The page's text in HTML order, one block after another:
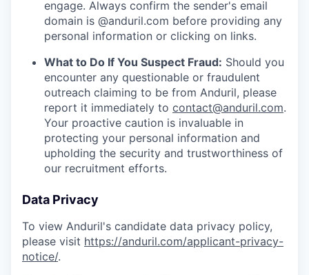
engage. Always confirm the sender's email
domain is @anduril.com before providing any
personal information or clicking on links.
What to Do If You Suspect Fraud: Should you
encounter any questionable or fraudulent
outreach claiming to be from Anduril, please
report it immediately to contact@anduril.com.
Your proactive caution is invaluable in
protecting your personal information and
upholding the security and trustworthiness of
our recruitment efforts.
Data Privacy
To view Anduril's candidate data privacy policy,
please visit https://anduril.com/applicant-privacy-
notice/.